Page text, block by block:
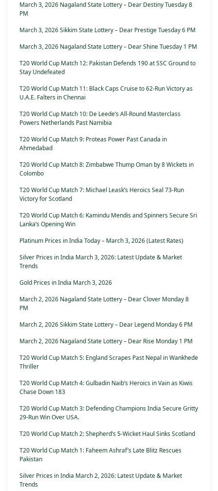
March 3, 2026 Nagaland State Lottery – Dear Destiny Tuesday 8
PM
March 3, 2026 Sikkim State Lottery – Dear Prestige Tuesday 6 PM
March 3, 2026 Nagaland State Lottery – Dear Shine Tuesday 1 PM
T20 World Cup Match 12: Pakistan Defends 190 at SSC Ground to
Stay Undefeated
T20 World Cup Match 11: Black Caps Cruise to 62-Run Victory as
U.A.E. Falters in Chennai
T20 World Cup Match 10: De Leede’s All-Round Masterclass
Powers Netherlands Past Namibia
T20 World Cup Match 9: Proteas Power Past Canada in
Ahmedabad
T20 World Cup Match 8: Zimbabwe Thump Oman by 8 Wickets in
Colombo
T20 World Cup Match 7: Michael Leask’s Heroics Seal 73-Run
Victory for Scotland
T20 World Cup Match 6: Kamindu Mendis and Spinners Secure Sri
Lanka’s Opening Win
Platinum Prices in India Today – March 3, 2026 (Latest Rates)
Silver Prices in India March 3, 2026: Latest Update & Market
Trends
Gold Prices in India March 3, 2026
March 2, 2026 Nagaland State Lottery – Dear Clover Monday 8
PM
March 2, 2026 Sikkim State Lottery – Dear Legend Monday 6 PM
March 2, 2026 Nagaland State Lottery – Dear Rise Monday 1 PM
T20 World Cup Match 5: England Scrapes Past Nepal in Wankhede
Thriller
T20 World Cup Match 4: Gulbadin Naib’s Heroics in Vain as Kiwis
Chase Down 183
T20 World Cup Match 3: Defending Champions India Secure Gritty
29-Run Win Over USA.
T20 World Cup Match 2: Shepherd’s 5-Wicket Haul Sinks Scotland
T20 World Cup Match 1: Faheem Ashraf’s Late Blitz Rescues
Pakistan
Silver Prices in India March 2, 2026: Latest Update & Market
Trends